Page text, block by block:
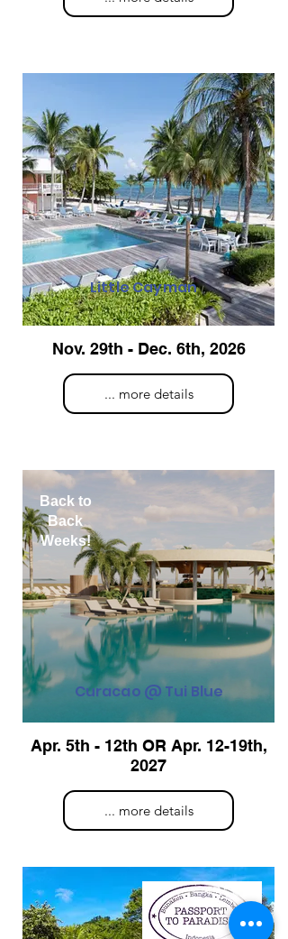
Nov. 29th - Dec. 6th, 2026
... more details
Apr. 5th - 12th OR Apr. 12-19th,
2027
... more details
Little Cayman
Curacao @ Tui Blue
Back to
Back
Weeks!